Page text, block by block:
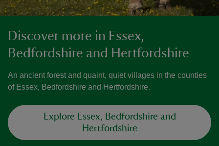
Discover more in Essex,
Bedfordshire and Hertfordshire
An ancient forest and quaint, quiet villages in the counties
of Essex, Bedfordshire and Hertfordshire.
Explore Essex, Bedfordshire and
Hertfordshire